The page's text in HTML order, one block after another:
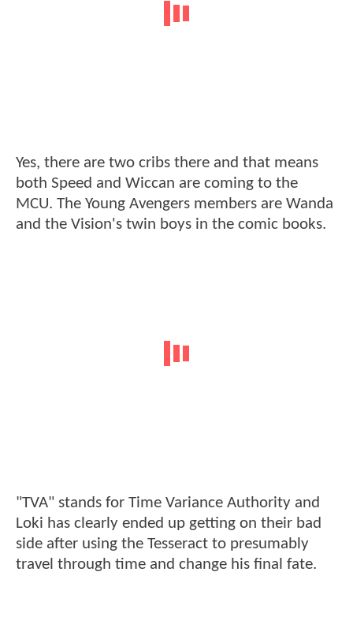
Yes, there are two cribs there and that means
both Speed and Wiccan are coming to the
MCU. The Young Avengers members are Wanda
and the Vision's twin boys in the comic books.
"TVA" stands for Time Variance Authority and
Loki has clearly ended up getting on their bad
side after using the Tesseract to presumably
travel through time and change his final fate.